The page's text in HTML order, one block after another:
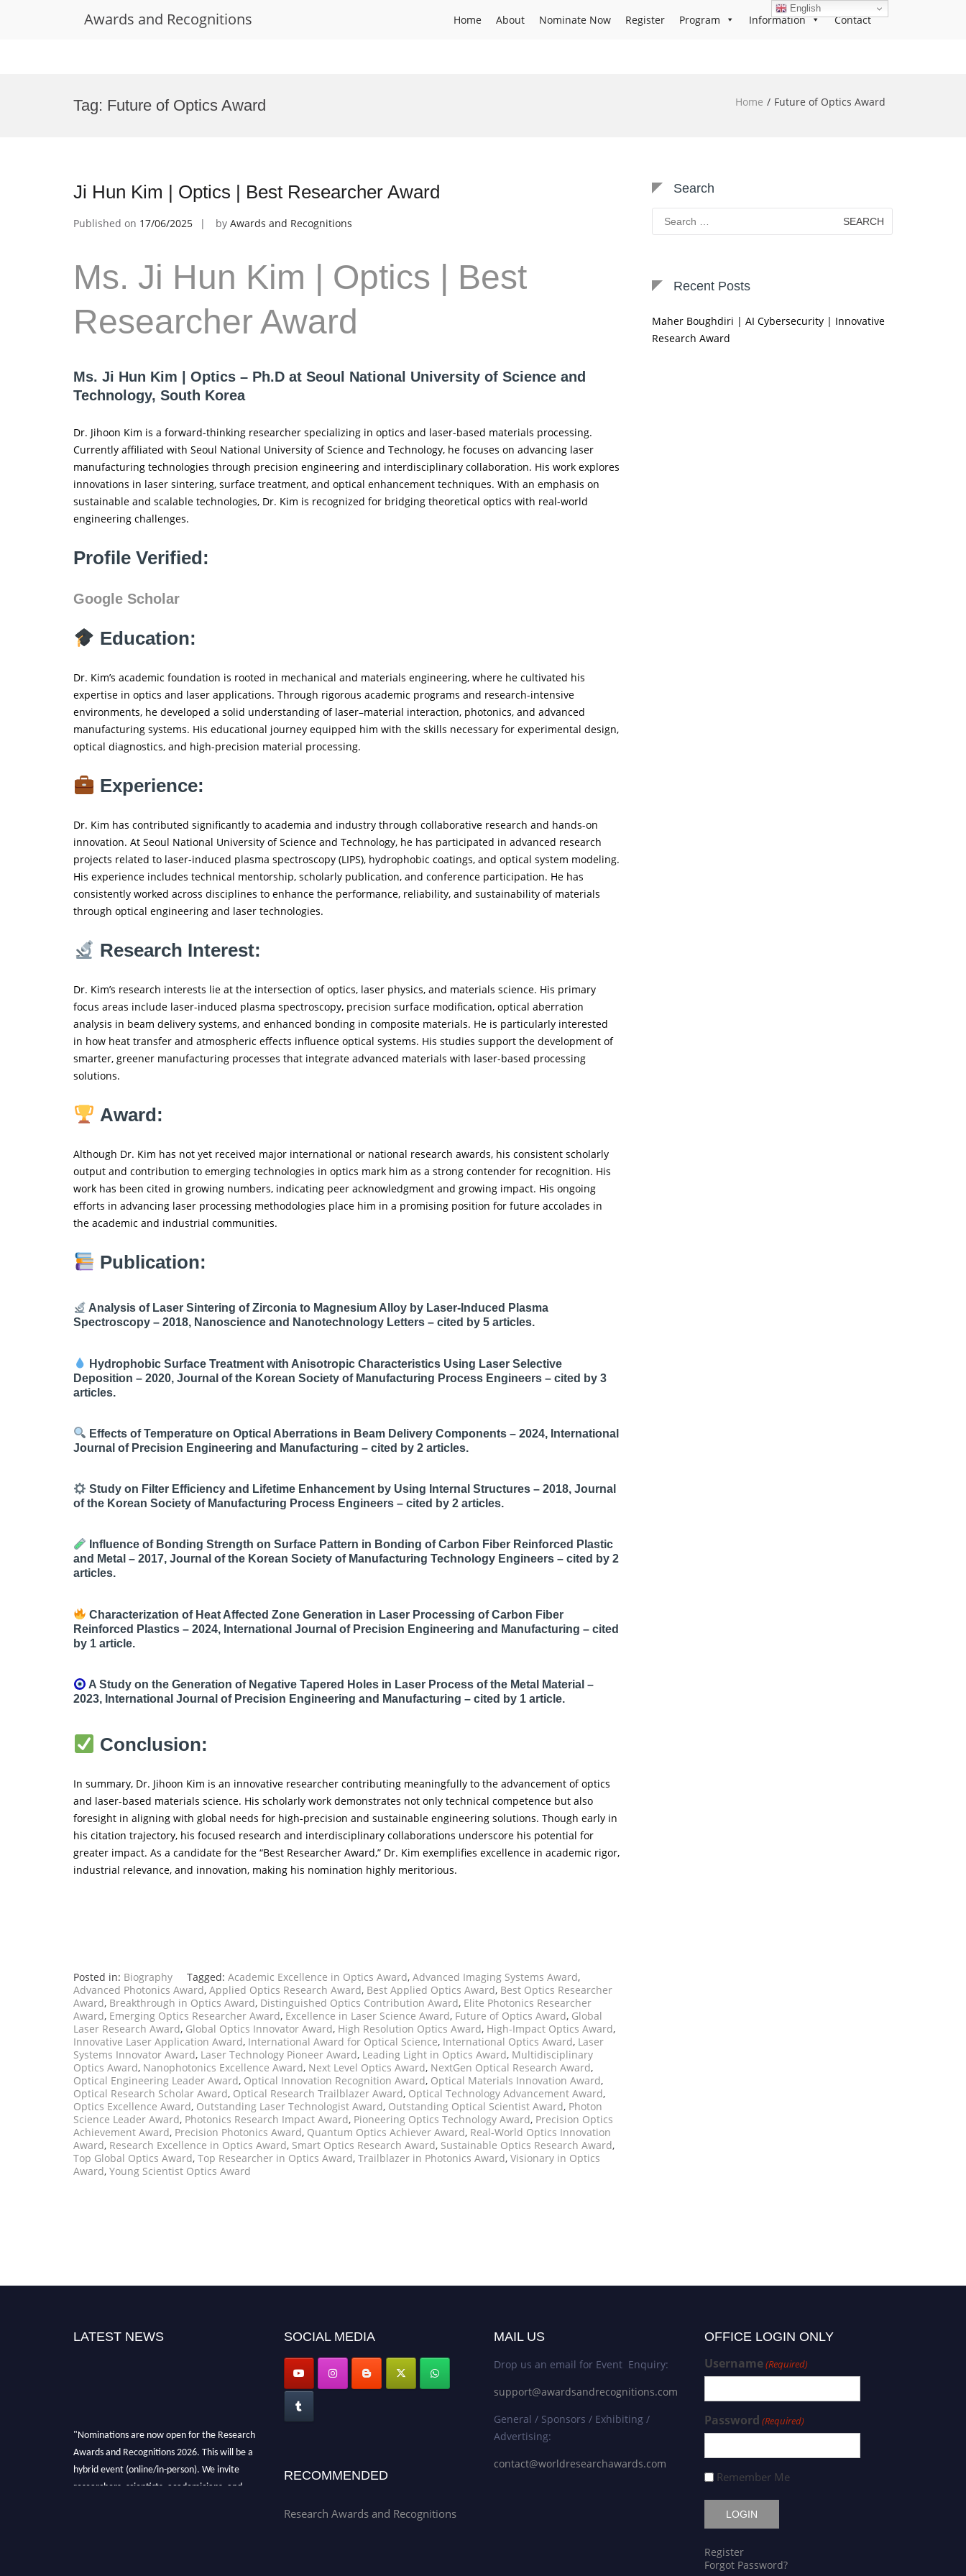
Awards and Recognitions Home About Nominate Now Register Program Information Contact
Tag: Future of Optics Award Home Future of Optics Award
Ji Hun Kim | Optics | Best Researcher Award
Published on 17/06/2025 by Awards and Recognitions
Ms. Ji Hun Kim | Optics | Best
Researcher Award
Ms. Ji Hun Kim | Optics – Ph.D at Seoul National University of Science and
Technology, South Korea
Dr. Jihoon Kim is a forward-thinking researcher specializing in optics and laser-based materials processing.
Currently affiliated with Seoul National University of Science and Technology, he focuses on advancing laser
manufacturing technologies through precision engineering and interdisciplinary collaboration. His work explores
innovations in laser sintering, surface treatment, and optical enhancement techniques. With an emphasis on
sustainable and scalable technologies, Dr. Kim is recognized for bridging theoretical optics with real-world
engineering challenges.
Profile Verified:
Google Scholar
Education:
Dr. Kim’s academic foundation is rooted in mechanical and materials engineering, where he cultivated his
expertise in optics and laser applications. Through rigorous academic programs and research-intensive
environments, he developed a solid understanding of laser–material interaction, photonics, and advanced
manufacturing systems. His educational journey equipped him with the skills necessary for experimental design,
optical diagnostics, and high-precision material processing.
Experience:
Dr. Kim has contributed significantly to academia and industry through collaborative research and hands-on
innovation. At Seoul National University of Science and Technology, he has participated in advanced research
projects related to laser-induced plasma spectroscopy (LIPS), hydrophobic coatings, and optical system modeling.
His experience includes technical mentorship, scholarly publication, and conference participation. He has
consistently worked across disciplines to enhance the performance, reliability, and sustainability of materials
through optical engineering and laser technologies.
Research Interest:
Dr. Kim’s research interests lie at the intersection of optics, laser physics, and materials science. His primary
focus areas include laser-induced plasma spectroscopy, precision surface modification, optical aberration
analysis in beam delivery systems, and enhanced bonding in composite materials. He is particularly interested
in how heat transfer and atmospheric effects influence optical systems. His studies support the development of
smarter, greener manufacturing processes that integrate advanced materials with laser-based processing
solutions.
Award:
Although Dr. Kim has not yet received major international or national research awards, his consistent scholarly
output and contribution to emerging technologies in optics mark him as a strong contender for recognition. His
work has been cited in growing numbers, indicating peer acknowledgment and growing impact. His ongoing
efforts in advancing laser processing methodologies place him in a promising position for future accolades in
the academic and industrial communities.
Publication:
Analysis of Laser Sintering of Zirconia to Magnesium Alloy by Laser-Induced Plasma
Spectroscopy – 2018, Nanoscience and Nanotechnology Letters – cited by 5 articles.
Hydrophobic Surface Treatment with Anisotropic Characteristics Using Laser Selective
Deposition – 2020, Journal of the Korean Society of Manufacturing Process Engineers – cited by 3
articles.
Effects of Temperature on Optical Aberrations in Beam Delivery Components – 2024, International
Journal of Precision Engineering and Manufacturing – cited by 2 articles.
Study on Filter Efficiency and Lifetime Enhancement by Using Internal Structures – 2018, Journal
of the Korean Society of Manufacturing Process Engineers – cited by 2 articles.
Influence of Bonding Strength on Surface Pattern in Bonding of Carbon Fiber Reinforced Plastic
and Metal – 2017, Journal of the Korean Society of Manufacturing Technology Engineers – cited by 2
articles.
Characterization of Heat Affected Zone Generation in Laser Processing of Carbon Fiber
Reinforced Plastics – 2024, International Journal of Precision Engineering and Manufacturing – cited
by 1 article.
A Study on the Generation of Negative Tapered Holes in Laser Process of the Metal Material –
2023, International Journal of Precision Engineering and Manufacturing – cited by 1 article.
Conclusion:
In summary, Dr. Jihoon Kim is an innovative researcher contributing meaningfully to the advancement of optics
and laser-based materials science. His scholarly work demonstrates not only technical competence but also
foresight in aligning with global needs for high-precision and sustainable engineering solutions. Though early in
his citation trajectory, his focused research and interdisciplinary collaborations underscore his potential for
greater impact. As a candidate for the “Best Researcher Award,” Dr. Kim exemplifies excellence in academic rigor,
industrial relevance, and innovation, making his nomination highly meritorious.
Posted in: Biography Tagged: Academic Excellence in Optics Award, Advanced Imaging Systems Award,
Advanced Photonics Award, Applied Optics Research Award, Best Applied Optics Award, Best Optics Researcher
Award, Breakthrough in Optics Award, Distinguished Optics Contribution Award, Elite Photonics Researcher
Award, Emerging Optics Researcher Award, Excellence in Laser Science Award, Future of Optics Award, Global
Laser Research Award, Global Optics Innovator Award, High Resolution Optics Award, High-Impact Optics Award,
Innovative Laser Application Award, International Award for Optical Science, International Optics Award, Laser
Systems Innovator Award, Laser Technology Pioneer Award, Leading Light in Optics Award, Multidisciplinary
Optics Award, Nanophotonics Excellence Award, Next Level Optics Award, NextGen Optical Research Award,
Optical Engineering Leader Award, Optical Innovation Recognition Award, Optical Materials Innovation Award,
Optical Research Scholar Award, Optical Research Trailblazer Award, Optical Technology Advancement Award,
Optics Excellence Award, Outstanding Laser Technologist Award, Outstanding Optical Scientist Award, Photon
Science Leader Award, Photonics Research Impact Award, Pioneering Optics Technology Award, Precision Optics
Achievement Award, Precision Photonics Award, Quantum Optics Achiever Award, Real-World Optics Innovation
Award, Research Excellence in Optics Award, Smart Optics Research Award, Sustainable Optics Research Award,
Top Global Optics Award, Top Researcher in Optics Award, Trailblazer in Photonics Award, Visionary in Optics
Award, Young Scientist Optics Award
Search
Search
for:
Recent Posts
Maher Boughdiri | AI Cybersecurity | Innovative
Research Award
LATEST NEWS SOCIAL MEDIA
RECOMMENDED
Research Awards and Recognitions
MAIL US
Drop us an email for Event Enquiry:
support@awardsandrecognitions.com
General / Sponsors / Exhibiting /
Advertising:
contact@worldresearchawards.com
OFFICE LOGIN ONLY
Username(Required)
Password (Required)
Remember Me
Register
Forgot Password?
English